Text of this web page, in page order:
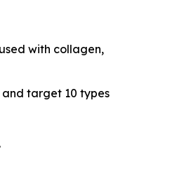
with collagen,
and target 10 types